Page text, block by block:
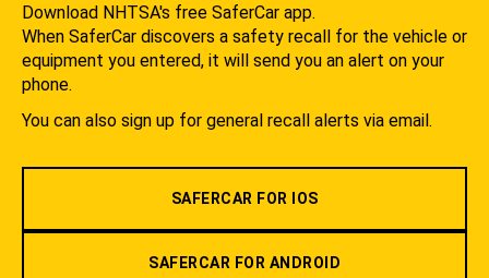
Download NHTSA's free SaferCar app.
When SaferCar discovers a safety recall for the vehicle or
equipment you entered, it will send you an alert on your
phone.
You can also sign up for general recall alerts via email.
SAFERCAR FOR IOS
SAFERCAR FOR ANDROID